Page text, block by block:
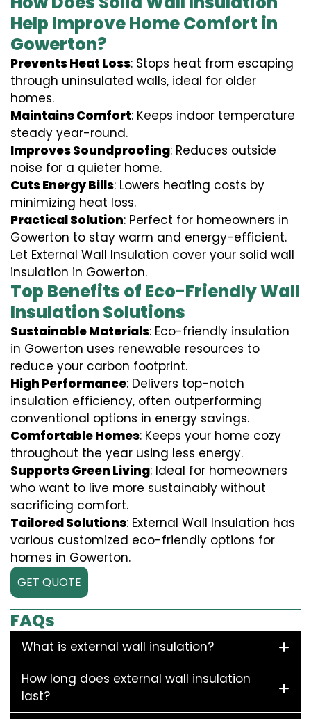
Help Improve Home Comfort in
Gowerton?
Prevents Heat Loss: Stops heat from escaping
through uninsulated walls, ideal for older
homes.
Maintains Comfort: Keeps indoor temperature
steady year-round.
Improves Soundproofing: Reduces outside
noise for a quieter home.
Cuts Energy Bills: Lowers heating costs by
minimizing heat loss.
Practical Solution: Perfect for homeowners in
Gowerton to stay warm and energy-efficient.
Let External Wall Insulation cover your solid wall
insulation in Gowerton.
Top Benefits of Eco-Friendly Wall
Insulation Solutions
Sustainable Materials: Eco-friendly insulation
in Gowerton uses renewable resources to
reduce your carbon footprint.
High Performance: Delivers top-notch
insulation efficiency, often outperforming
conventional options in energy savings.
Comfortable Homes: Keeps your home cozy
throughout the year using less energy.
Supports Green Living: Ideal for homeowners
who want to live more sustainably without
sacrificing comfort.
Tailored Solutions: External Wall Insulation has
various customized eco-friendly options for
homes in Gowerton.
GET QUOTE
FAQs
What is external wall insulation?
How long does external wall insulation
last?